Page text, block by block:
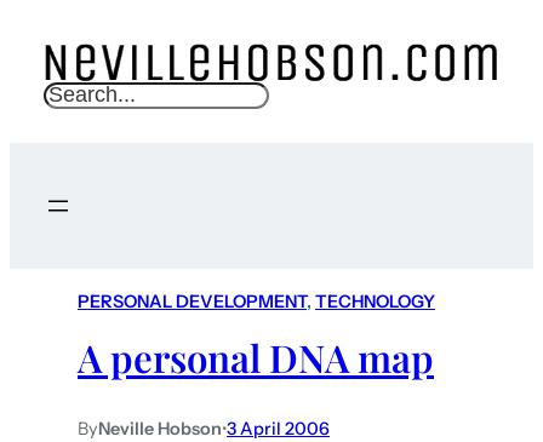
S
c
PERSONAL DEVELOPMENT, TECHNOLOGY
A personal DNA map
ByNeville Hobson•3 April 2006